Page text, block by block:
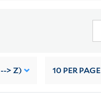
> Z) 10 PER PAGE